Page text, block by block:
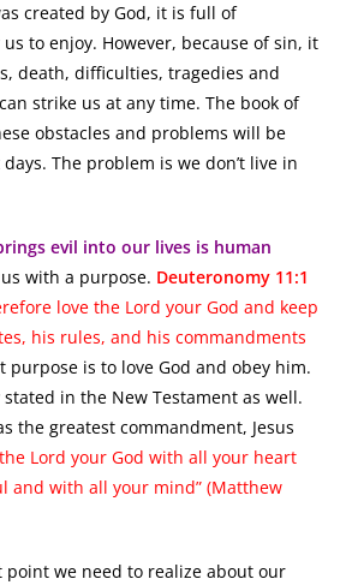
created by God, it is full of
to enjoy. However, because of sin, it
death, difficulties, tragedies and
strike us at any time. The book of
obstacles and problems will be
The problem is we don’t live in
evil into our lives is human
with a purpose. Deuteronomy 11:1
love the Lord your God and keep
his rules, and his commandments
purpose is to love God and obey him.
in the New Testament as well.
the greatest commandment, Jesus
Lord your God with all your heart
and with all your mind” (Matthew
point we need to realize about our